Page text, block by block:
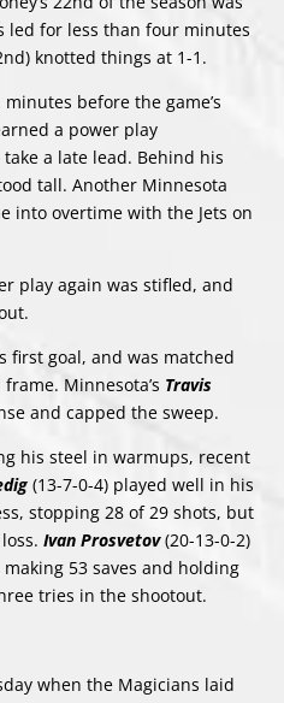
led for less than four minutes
knotted things at 1-1.
before the game’s
a power play
a late lead. Behind his
tall. Another Minnesota
into overtime with the Jets on
play again was stifled, and
first goal, and was matched
Minnesota’s Travis
and capped the sweep.
his steel in warmups, recent
(13-7-0-4) played well in his
stopping 28 of 29 shots, but
loss.Ivan Prosvetov(20-13-0-2)
53 saves and holding
tries in the shootout.
when the Magicians laid